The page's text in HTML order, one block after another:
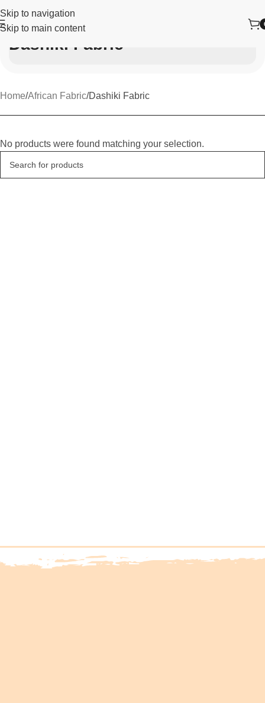
Skip to navigation
Skip to main content
Dashiki Fabric
Home African Fabric Dashiki Fabric
No products were found matching your selection.